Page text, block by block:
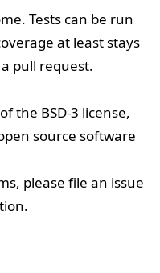
Tests can be run
at least stays
pull request.
the BSD-3 license,
source software
please file an issue